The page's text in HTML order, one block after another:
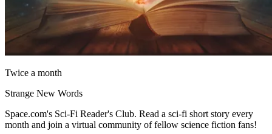
Twice a month
Strange New Words
Space.com's Sci-Fi Reader's Club. Read a sci-fi short story every
month and join a virtual community of fellow science fiction fans!